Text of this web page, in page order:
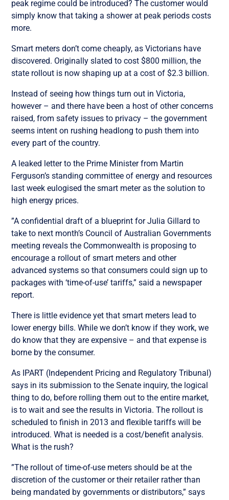
peak regime could be introduced? The customer would
simply know that taking a shower at peak periods costs
more.
Smart meters don’t come cheaply, as Victorians have
discovered. Originally slated to cost $800 million, the
state rollout is now shaping up at a cost of $2.3 billion.
Instead of seeing how things turn out in Victoria,
however – and there have been a host of other concerns
raised, from safety issues to privacy – the government
seems intent on rushing headlong to push them into
every part of the country.
A leaked letter to the Prime Minister from Martin
Ferguson’s standing committee of energy and resources
last week eulogised the smart meter as the solution to
high energy prices.
”A confidential draft of a blueprint for Julia Gillard to
take to next month’s Council of Australian Governments
meeting reveals the Commonwealth is proposing to
encourage a rollout of smart meters and other
advanced systems so that consumers could sign up to
packages with ‘time-of-use’ tariffs,” said a newspaper
report.
There is little evidence yet that smart meters lead to
lower energy bills. While we don’t know if they work, we
do know that they are expensive – and that expense is
borne by the consumer.
As IPART (Independent Pricing and Regulatory Tribunal)
says in its submission to the Senate inquiry, the logical
thing to do, before rolling them out to the entire market,
is to wait and see the results in Victoria. The rollout is
scheduled to finish in 2013 and flexible tariffs will be
introduced. What is needed is a cost/benefit analysis.
What is the rush?
”The rollout of time-of-use meters should be at the
discretion of the customer or their retailer rather than
being mandated by governments or distributors,” says